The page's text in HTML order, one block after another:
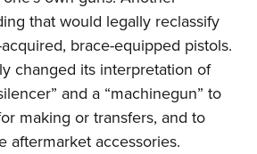
that would legally reclassify
brace-equipped pistols.
changed its interpretation of
and a “machinegun” to
making or transfers, and to
aftermarket accessories.